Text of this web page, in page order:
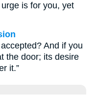
is for you, yet
And if you
the door; its desire
it.”